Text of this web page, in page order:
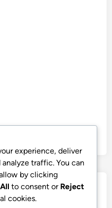
experience, deliver
traffic. You can
by clicking
to consent or Reject
cookies.